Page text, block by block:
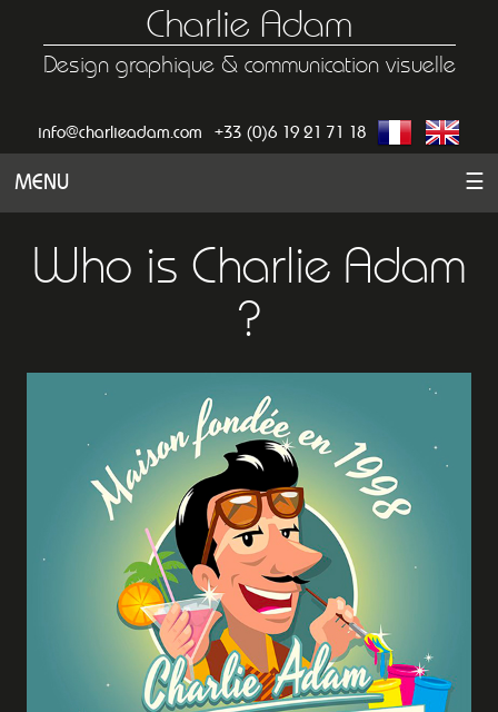
Charlie Adam
Design graphique & communication visuelle
info@charlieadam.com +33 (0)6 19 21 71 18
MENU ☰
Who is Charlie Adam
?